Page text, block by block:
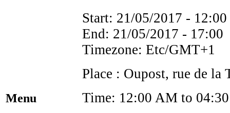
Menu
Start: 21/05/2017 - 12:00
End: 21/05/2017 - 17:00
Timezone: Etc/GMT+1
Place : Oupost, rue de
Time: 12:00 AM to